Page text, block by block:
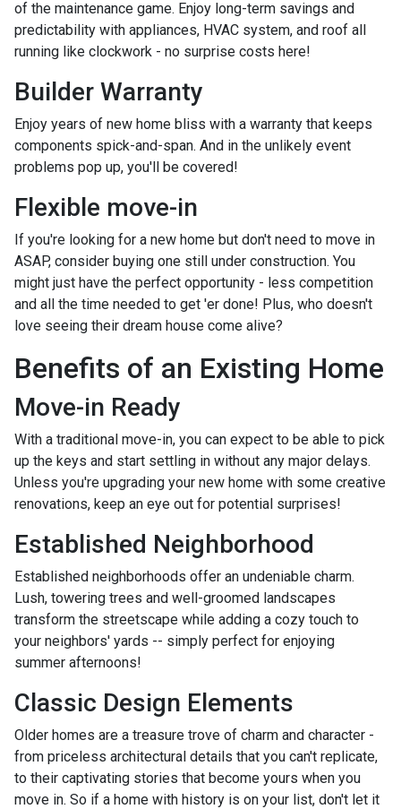
of the maintenance game. Enjoy long-term savings and
predictability with appliances, HVAC system, and roof all
running like clockwork - no surprise costs here!
Builder Warranty
Enjoy years of new home bliss with a warranty that keeps
components spick-and-span. And in the unlikely event
problems pop up, you'll be covered!
Flexible move-in
If you're looking for a new home but don't need to move in
ASAP, consider buying one still under construction. You
might just have the perfect opportunity - less competition
and all the time needed to get 'er done! Plus, who doesn't
love seeing their dream house come alive?
Benefits of an Existing Home
Move-in Ready
With a traditional move-in, you can expect to be able to pick
up the keys and start settling in without any major delays.
Unless you're upgrading your new home with some creative
renovations, keep an eye out for potential surprises!
Established Neighborhood
Established neighborhoods offer an undeniable charm.
Lush, towering trees and well-groomed landscapes
transform the streetscape while adding a cozy touch to
your neighbors' yards -- simply perfect for enjoying
summer afternoons!
Classic Design Elements
Older homes are a treasure trove of charm and character -
from priceless architectural details that you can't replicate,
to their captivating stories that become yours when you
move in. So if a home with history is on your list, don't let it